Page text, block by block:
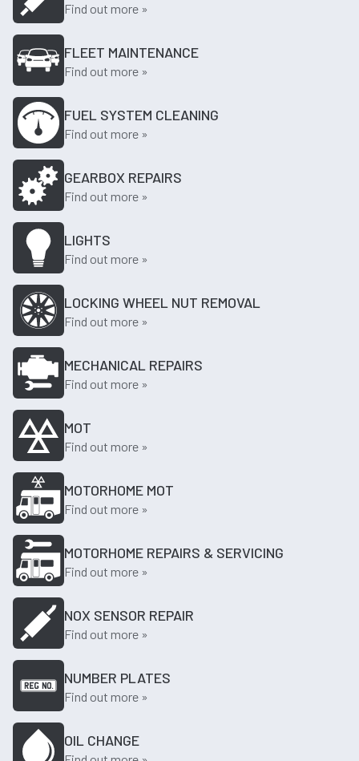
Find out more »
FLEET MAINTENANCE
Find out more »
FUEL SYSTEM CLEANING
Find out more »
GEARBOX REPAIRS
Find out more »
LIGHTS
Find out more »
LOCKING WHEEL NUT REMOVAL
Find out more »
MECHANICAL REPAIRS
Find out more »
MOT
Find out more »
MOTORHOME MOT
Find out more »
MOTORHOME REPAIRS & SERVICING
Find out more »
NOX SENSOR REPAIR
Find out more »
NUMBER PLATES
Find out more »
OIL CHANGE